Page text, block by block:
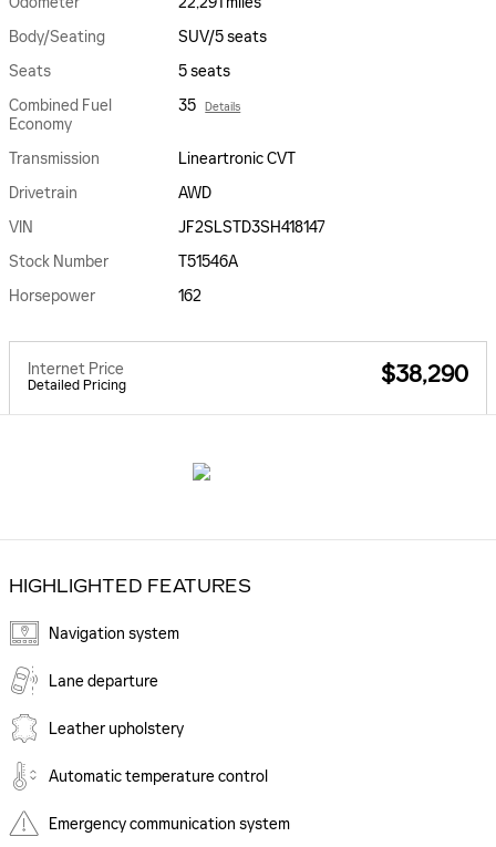
Body/Seating
SUV/5 seats
Seats
5 seats
Combined Fuel
Economy
35 Details
Transmission
Lineartronic CVT
Drivetrain
AWD
VIN
JF2SLSTD3SH418147
Stock Number
T51546A
Horsepower
162
Internet Price
Detailed Pricing $38,290
HIGHLIGHTED FEATURES
Navigation system
Lane departure
Leather upholstery
Automatic temperature control
Emergency communication system